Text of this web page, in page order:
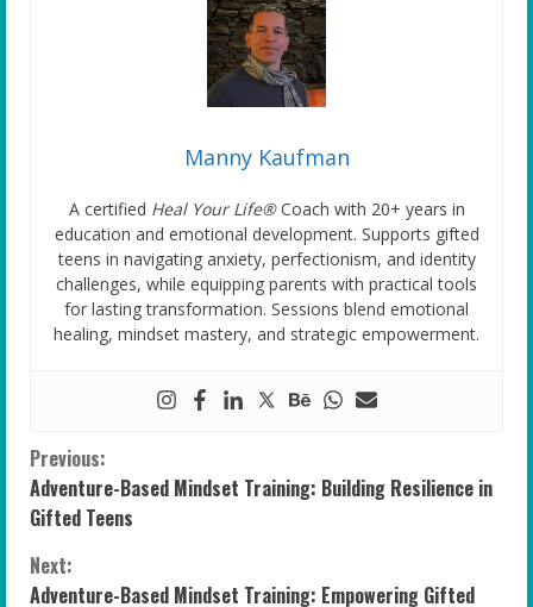
Manny Kaufman
A certified Heal Your Life®Coach with 20+ years in
education and emotional development. Supports gifted
teens in navigating anxiety, perfectionism, and identity
challenges, while equipping parents with practical tools
for lasting transformation. Sessions blend emotional
healing, mindset mastery, and strategic empowerment.
C
o
n
Previous:
Adventure-Based Mindset Training: Building Resilience in
Gifted Teens
Next:
Adventure-Based Mindset Training: Empowering Gifted